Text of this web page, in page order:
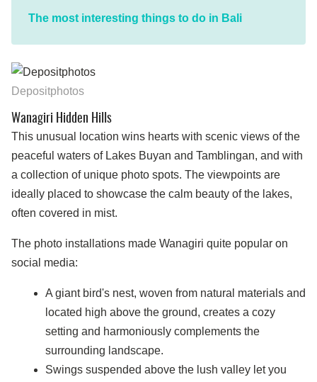
The most interesting things to do in Bali
Depositphotos
Wanagiri Hidden Hills
This unusual location wins hearts with scenic views of the
peaceful waters of Lakes Buyan and Tamblingan, and with
a collection of unique photo spots. The viewpoints are
ideally placed to showcase the calm beauty of the lakes,
often covered in mist.
The photo installations made Wanagiri quite popular on
social media:
A giant bird's nest, woven from natural materials and
located high above the ground, creates a cozy
setting and harmoniously complements the
surrounding landscape.
Swings suspended above the lush valley let you